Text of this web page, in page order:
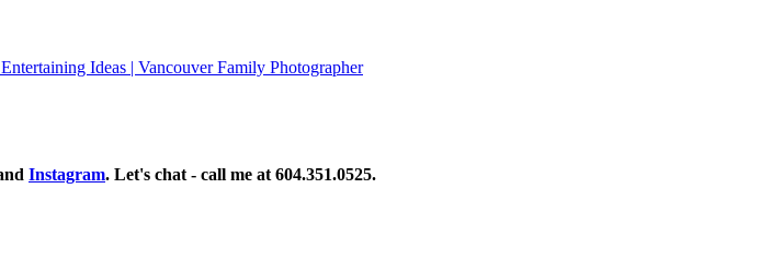
Ideas | Vancouver Family Photographer
Instagram. Let's chat - call me at 604.351.0525.